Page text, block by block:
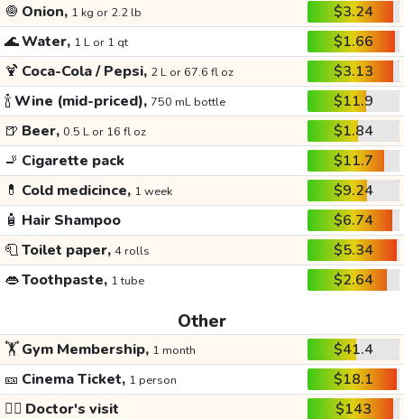
🧅 Onion, 1 kg or 2.2 lb
$3.24
🌊Water, 1 L or 1 qt
$1.66
🍹 Coca-Cola / Pepsi, 2 L or 67.6 fl oz
$3.13
🍾Wine (mid-priced), 750 mL bottle
$11.9
🍺 Beer, 0.5 L or 16 fl oz
$1.84
🚬 Cigarette pack
$11.7
💊 Cold medicince, 1 week
$9.24
🧴 Hair Shampoo
$6.74
🧻Toilet paper, 4 rolls
$5.34
👄Toothpaste, 1 tube $2.64
Other
🏋️Gym Membership, 1 month
$41.4
🎫 Cinema Ticket, 1 person
$18.1
👩‍⚕️ Doctor's visit
$143